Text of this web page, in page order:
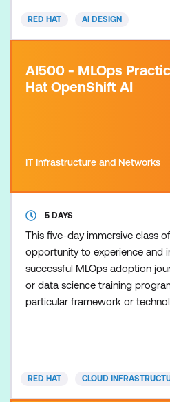
RED HAT AI DESIGN
AI500 - MLOps
Hat OpenShift AI
IT Infrastructure and Networks
5 DAYS
This five-day immersive class
opportunity to experience and
successful MLOps adoption
or data science training
particular framework or
real-world machine
RED HAT CLOUD